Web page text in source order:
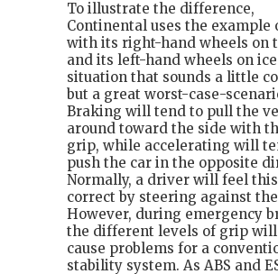
To illustrate the difference,
Continental uses the example
with its right-hand wheels on
and its left-hand wheels on
situation that sounds a little
but a great worst-case-
Braking will tend to pull the
around toward the side with
grip, while accelerating will
push the car in the opposite
Normally, a driver will feel
correct by steering against
However, during emergency
the different levels of grip
cause problems for a
stability system. As ABS and